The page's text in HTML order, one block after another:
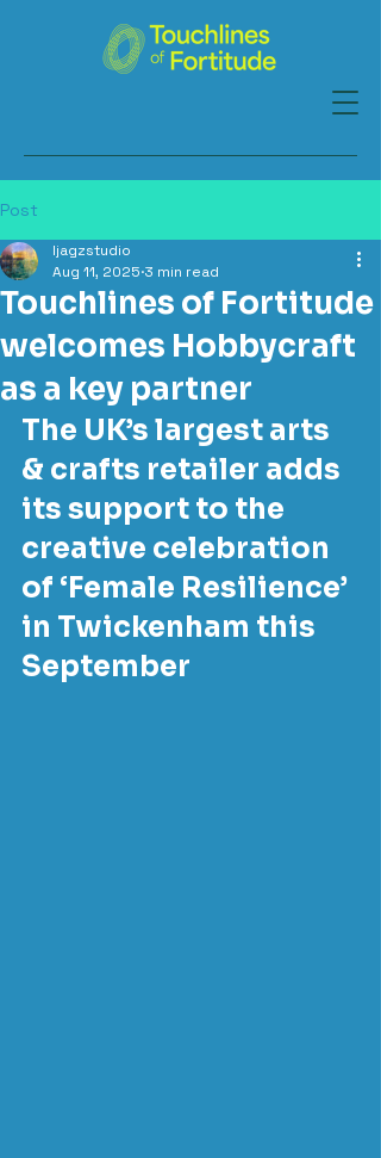
Post
Touchlines of Fortitude
welcomes Hobbycraft
as a key partner
ljagzstudio
Aug 11, 2025 3 min read
The UK’s largest arts
& crafts retailer adds
its support to the
creative celebration
of ‘Female Resilience’
in Twickenham this
September